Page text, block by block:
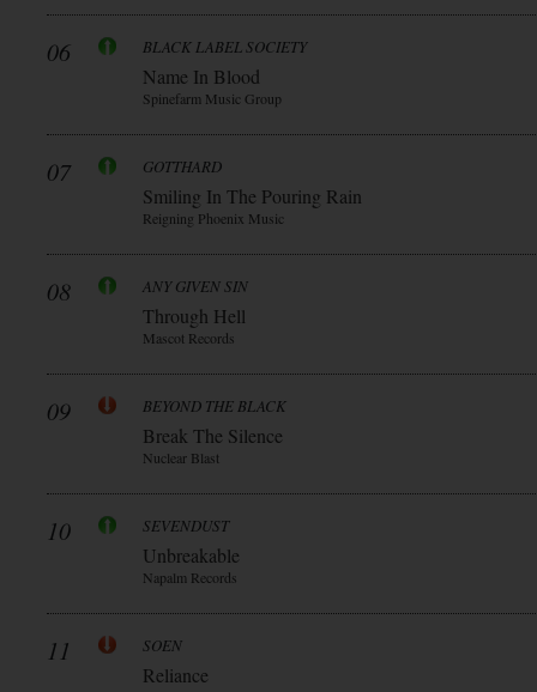
06 BLACK LABEL SOCIETY
Name In Blood
Spinefarm Music Group
07 GOTTHARD
Smiling In The Pouring Rain
Reigning Phoenix Music
08 ANY GIVEN SIN
Through Hell
Mascot Records
09 BEYOND THE BLACK
Break The Silence
Nuclear Blast
10 SEVENDUST
Unbreakable
Napalm Records
11 SOEN
Reliance